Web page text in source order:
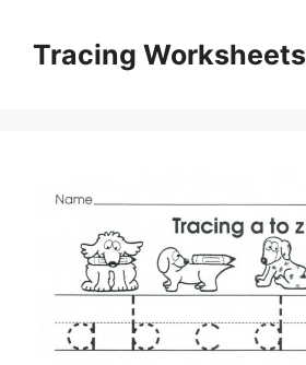
contentTracing Worksheets